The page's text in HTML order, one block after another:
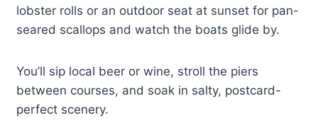
lobster rolls or an outdoor seat at sunset for pan-
seared scallops and watch the boats glide by.
You’ll sip local beer or wine, stroll the piers
between courses, and soak in salty, postcard-
perfect scenery.